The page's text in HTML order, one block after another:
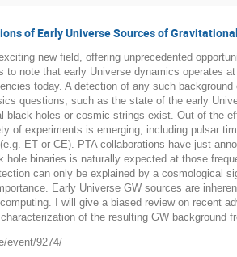
of Early Universe Sources of
new field, offering unprecedented
note that early Universe dynamics operates
today. A detection of any such
questions, such as the state of the early
black holes or cosmic strings exist. Out of the
of experiments is emerging, including pulsar
ET or CE). PTA collaborations have just
binaries is naturally expected at those
can only be explained by a cosmological
Early Universe GW sources are
I will give a biased review on recent
of the resulting GW background
event/9274/